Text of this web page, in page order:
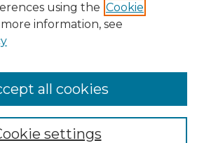
using the Cookie
more information, see
settings
all cookies